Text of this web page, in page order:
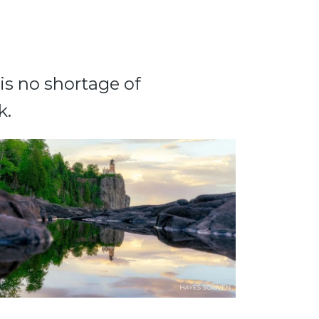
no shortage of